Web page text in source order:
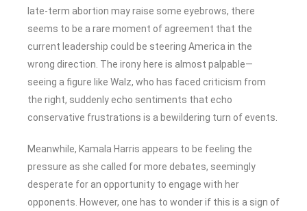
late-term abortion may raise some eyebrows, there
seems to be a rare moment of agreement that the
current leadership could be steering America in the
wrong direction. The irony here is almost palpable—
seeing a figure like Walz, who has faced criticism from
the right, suddenly echo sentiments that echo
conservative frustrations is a bewildering turn of events.
Meanwhile, Kamala Harris appears to be feeling the
pressure as she called for more debates, seemingly
desperate for an opportunity to engage with her
opponents. However, one has to wonder if this is a sign of